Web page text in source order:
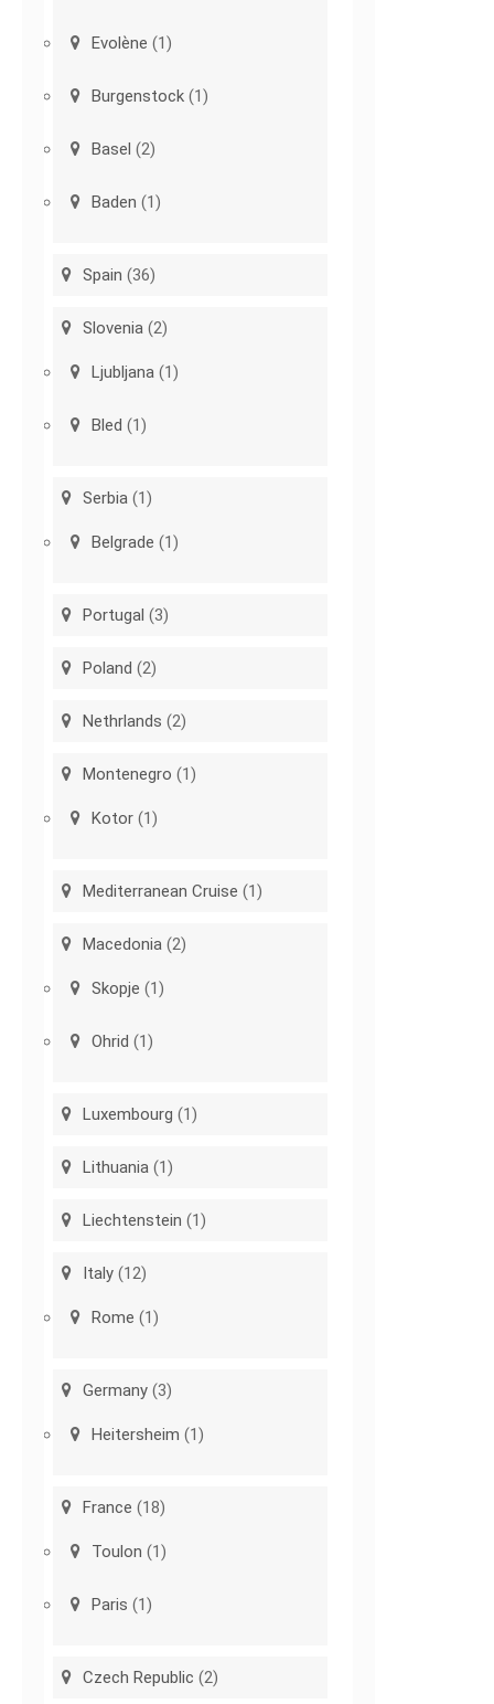
Evolène (1)
Burgenstock (1)
Basel (2)
Baden (1)
Spain (36)
Slovenia (2)
Ljubljana (1)
Bled (1)
Serbia (1)
Belgrade (1)
Portugal (3)
Poland (2)
Nethrlands (2)
Montenegro (1)
Kotor (1)
Mediterranean Cruise (1)
Macedonia (2)
Skopje (1)
Ohrid (1)
Luxembourg (1)
Lithuania (1)
Liechtenstein (1)
Italy (12)
Rome (1)
Germany (3)
Heitersheim (1)
France (18)
Toulon (1)
Paris (1)
Czech Republic (2)